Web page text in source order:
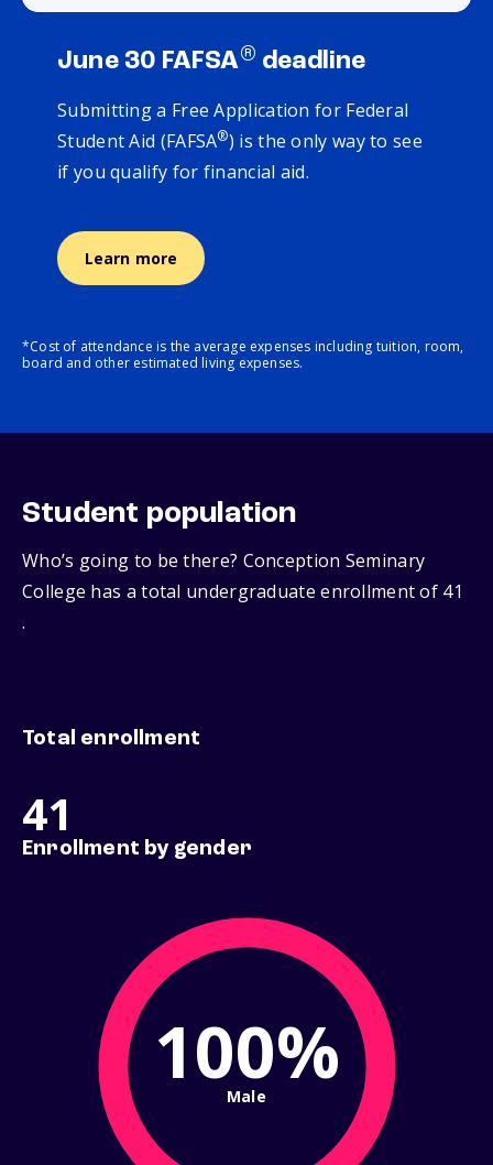
June 30 FAFSA® deadline
Submitting a Free Application for Federal
Student Aid (FAFSA®) is the only way to see
if you qualify for financial aid.
Learn more
*Cost of attendance is the average expenses including tuition, room,
board and other estimated living expenses.
Student population
Who’s going to be there? Conception Seminary
College has a total undergraduate enrollment of 41
.
Total enrollment
41
Enrollment by gender
100%
Male